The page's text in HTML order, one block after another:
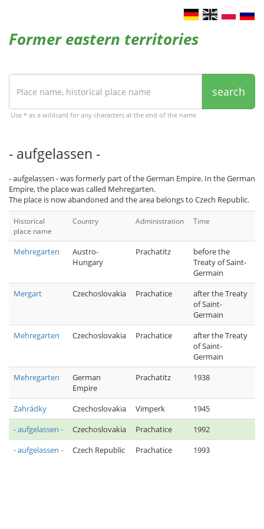
Former eastern territories
search
Use * as a wildcard for any characters at the end of the name
- aufgelassen -
- aufgelassen - was formerly part of the German Empire. In the German
Empire, the place was called Mehregarten.
The place is now abandoned and the area belongs to Czech Republic.
Historical
place name
Country Administration Time
Mehregarten
Austro-
Hungary
Prachatitz
before the
Treaty of Saint-
Germain
Mergart
Czechoslovakia Prachatice
after the Treaty
of Saint-
Germain
Mehregarten
Czechoslovakia Prachatice
after the Treaty
of Saint-
Germain
Mehregarten
German
Empire
Prachatitz 1938
Zahrádky Czechoslovakia Vimperk
1945
- aufgelassen -
Czechoslovakia Prachatice
1992
- aufgelassen -
Czech Republic Prachatice 1993